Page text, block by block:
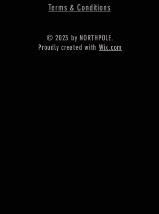
Material :- Only Pure 925 Sterling
Shipping :-
* Delivery by normal courier will
Terms & Conditions
© 2023 by NORTHPOLE.
Proudly created with Wix.com